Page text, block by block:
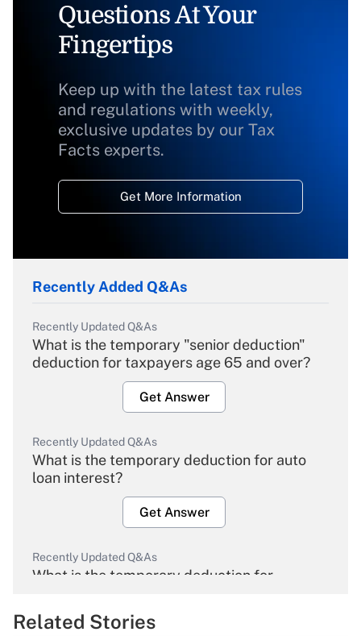
Questions At Your
Fingertips
Keep up with the latest tax rules
and regulations with weekly,
exclusive updates by our Tax
Facts experts.
Get More Information
Recently Added Q&As
Recently Updated Q&As
What is the temporary "senior deduction"
deduction for taxpayers age 65 and over?
Get Answer
Recently Updated Q&As
What is the temporary deduction for auto
loan interest?
Get Answer
Recently Updated Q&As
What is the temporary deduction for
Get Answer
Related Stories